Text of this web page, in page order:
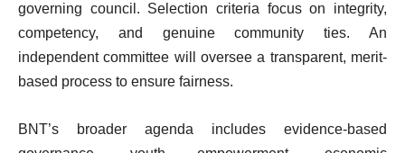
governing council. Selection criteria focus on integrity,
competency, and genuine community ties. An
independent committee will oversee a transparent, merit-
based process to ensure fairness.
BNT’s broader agenda includes evidence-based